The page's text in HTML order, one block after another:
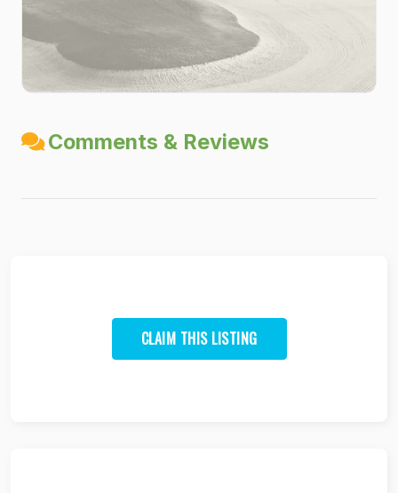
Comments & Reviews
CLAIM THIS LISTING